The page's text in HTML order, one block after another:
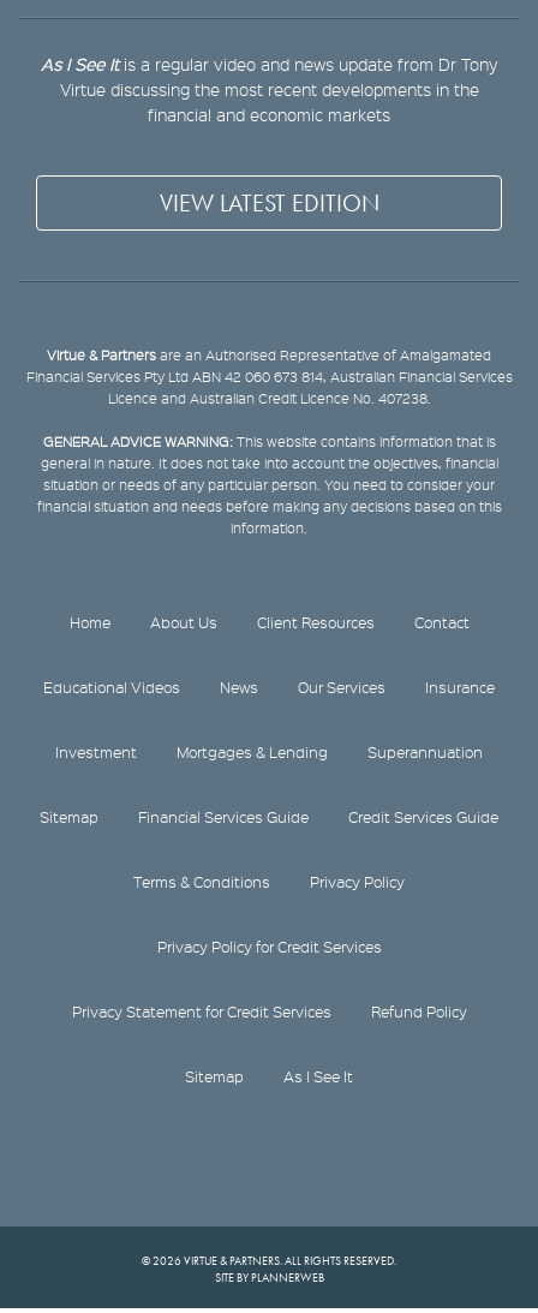
As I See Itis a regular video and news update from Dr Tony
Virtue discussing the most recent developments in the
financial and economic markets
VIEW LATEST EDITION
Virtue & Partners are an Authorised Representative of Amalgamated
Financial Services Pty Ltd ABN 42 060 673 814, Australian Financial Services
Licence and Australian Credit Licence No. 407238.
GENERAL ADVICE WARNING:This website contains information that is
general in nature. It does not take into account the objectives, financial
situation or needs of any particular person. You need to consider your
financial situation and needs before making any decisions based on this
information.
Home About Us Client Resources Contact
Educational Videos News Our Services Insurance
Investment Mortgages & Lending Superannuation
Sitemap Financial Services Guide Credit Services Guide
Terms & Conditions Privacy Policy
Privacy Policy for Credit Services
Privacy Statement for Credit Services Refund Policy
Sitemap As I See It
© 2026 VIRTUE & PARTNERS. ALL RIGHTS RESERVED.
SITE BY PLANNERWEB